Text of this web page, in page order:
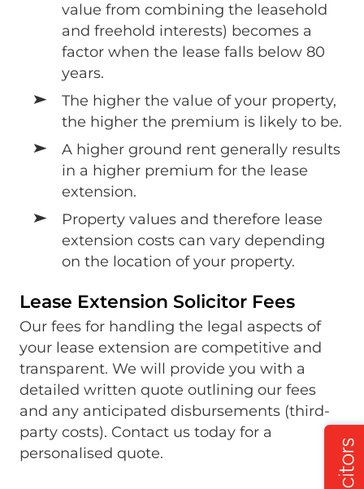
value from combining the leasehold
and freehold interests) becomes a
factor when the lease falls below 80
years.
The higher the value of your property,
the higher the premium is likely to be.
A higher ground rent generally results
in a higher premium for the lease
extension.
Property values and therefore lease
extension costs can vary depending
on the location of your property.
Lease Extension Solicitor Fees
Our fees for handling the legal aspects of
your lease extension are competitive and
transparent. We will provide you with a
detailed written quote outlining our fees
and any anticipated disbursements (third-
party costs). Contact us today for a
personalised quote.